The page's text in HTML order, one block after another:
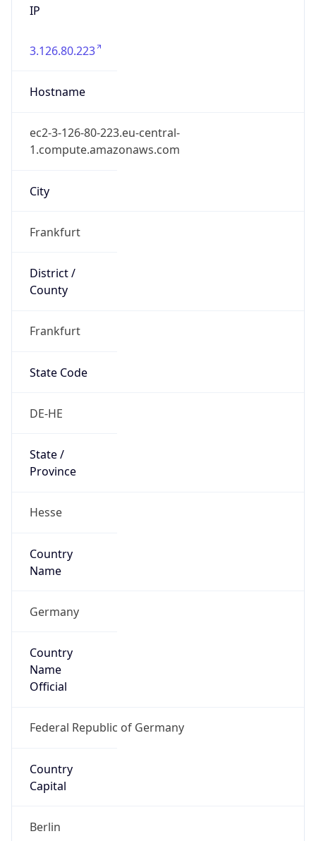
IP
3.126.80.223
Hostname
ec2-3-126-80-223.eu-central-
1.compute.amazonaws.com
City
Frankfurt
District /
County
Frankfurt
State Code
DE-HE
State /
Province
Hesse
Country
Name
Germany
Country
Name
Official
Federal Republic of Germany
Country
Capital
Berlin